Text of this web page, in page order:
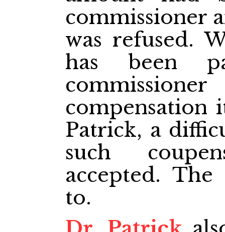
commissioner
was refused.
has been
compensation
Patrick, a
such
accepted.
to.